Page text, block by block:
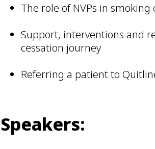
The role of NVPs in smoking
Support, interventions and
cessation journey
Referring a patient to
Speakers: